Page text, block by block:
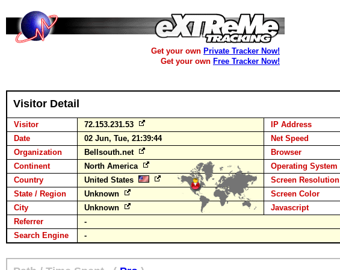
Get your own Private Tracker Now!
Get your own Free Tracker Now!
Visitor Detail
Visitor 72.153.231.53 IP Address
Date
02 Jun, Tue, 21:39:44 Net Speed
Organization
Bellsouth.net Browser
Continent
North America Operating System
Country
United States Screen Resolution
State / Region
Unknown Screen Color
City
Unknown Javascript
Referrer
-
Search Engine
-